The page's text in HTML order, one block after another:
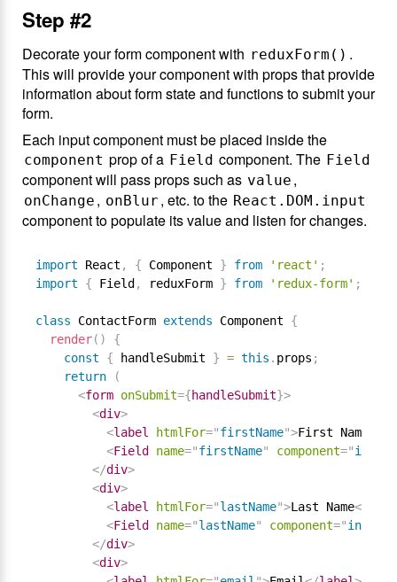
Step #2
Decorate your form component with reduxForm() .
This will provide your component with props that provide
information about form state and functions to submit your
form.
Each input component must be placed inside the
component prop of a Field component. The Field
component will pass props such as value ,
onChange , onBlur , etc. to the React.DOM.input
component to populate its value and listen for changes.
import React , { Component } from 'react' ;
import
{ Field , reduxForm } from 'redux-form' ;
class ContactForm extends Component
{
render( )
{
const
{ handleSubmit } = this . props ;
return
(
<form onSubmit={handleSubmit}>
<div>
<label htmlFor="firstName">First Name
<Field name="firstName" component="input
</div>
<div>
<label htmlFor="lastName">Last Name</
<Field name="lastName" component="input
</div>
<div>